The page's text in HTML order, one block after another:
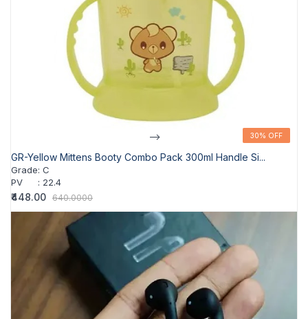
30% OFF
--> 30% OFF
GR-Yellow Mittens Booty Combo Pack 300ml Handle Si...
Grade: C
PV
: 22.4
₹448.00 640.0000